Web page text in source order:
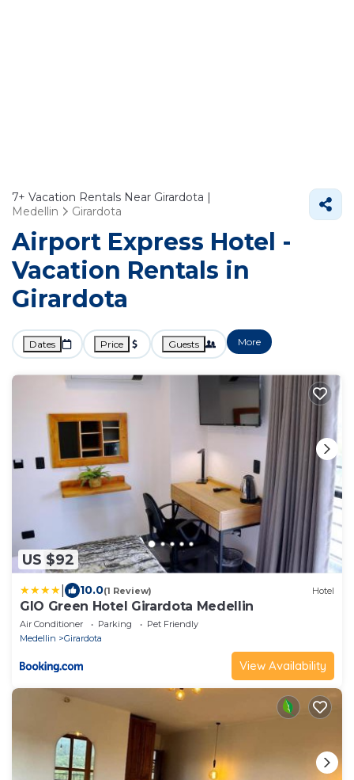
7+ Vacation Rentals Near Girardota |
Medellin
Girardota
Airport Express Hotel -
Vacation Rentals in
Girardota
Dates Price Guests More
US $92
10.0(1 Review) Hotel
GIO Green Hotel Girardota Medellin
Air Conditioner Parking
Pet Friendly
Medellin
Girardota
View Availability